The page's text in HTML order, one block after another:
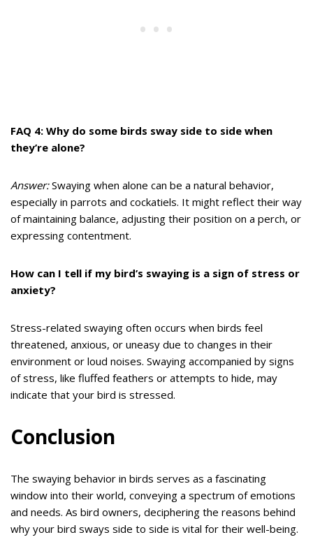
FAQ 4: Why do some birds sway side to side when
they’re alone?
Answer:Swaying when alone can be a natural behavior,
especially in parrots and cockatiels. It might reflect their way
of maintaining balance, adjusting their position on a perch, or
expressing contentment.
How can I tell if my bird’s swaying is a sign of stress or
anxiety?
Stress-related swaying often occurs when birds feel
threatened, anxious, or uneasy due to changes in their
environment or loud noises. Swaying accompanied by signs
of stress, like fluffed feathers or attempts to hide, may
indicate that your bird is stressed.
Conclusion
The swaying behavior in birds serves as a fascinating
window into their world, conveying a spectrum of emotions
and needs. As bird owners, deciphering the reasons behind
why your bird sways side to side is vital for their well-being.